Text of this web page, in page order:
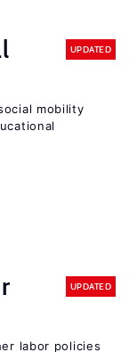
UPDATED
mobility
UPDATED
labor policies